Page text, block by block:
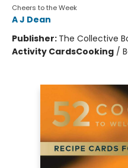
Cheers to the Week
A J Dean
Publisher: The Collective
Activity CardsCooking /